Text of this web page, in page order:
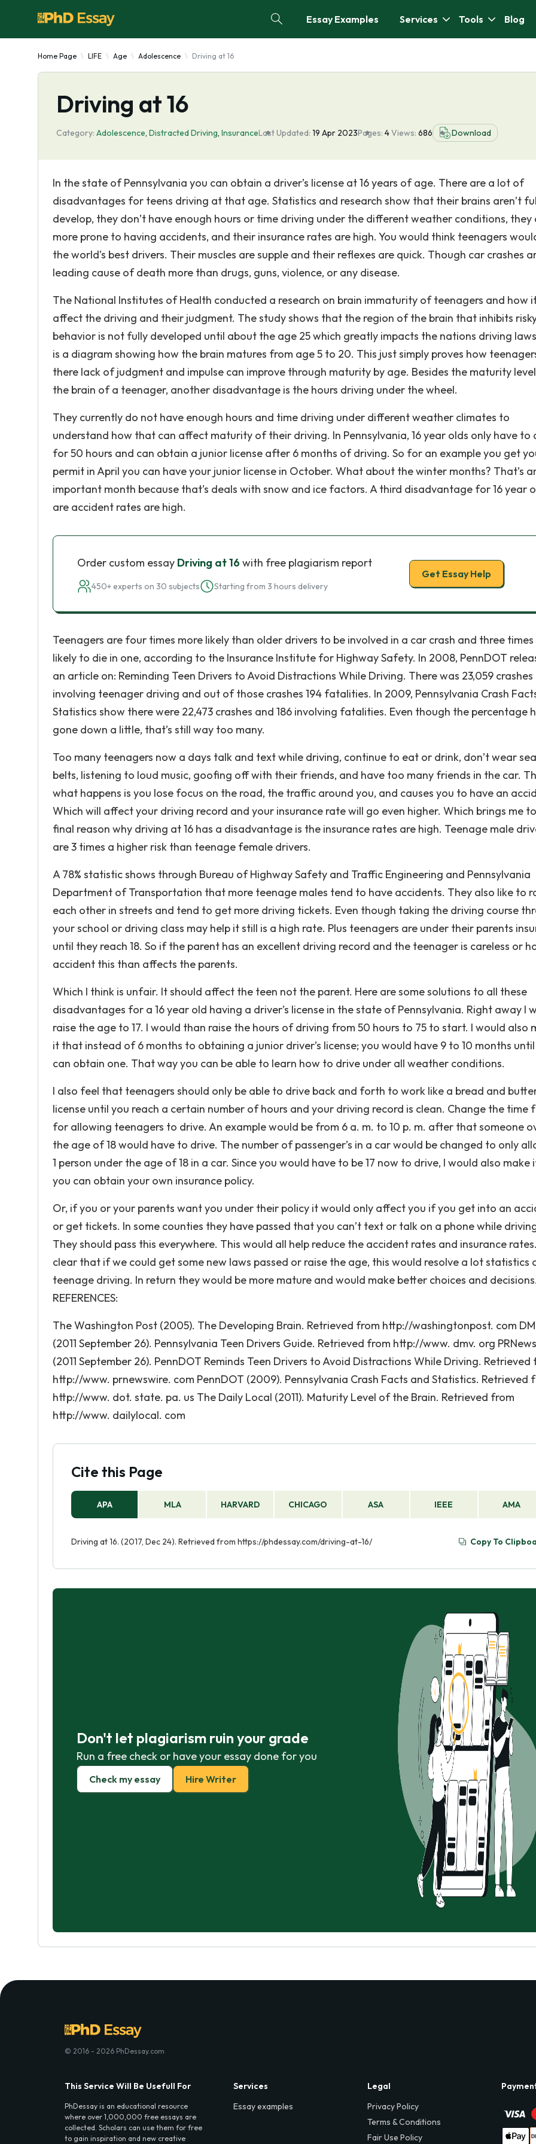
Essay Examples Services Tools Blog
Home Page LIFE Age Adolescence Driving at 16
Driving at 16
Category: Adolescence, Distracted Driving, InsuranceLast Updated: 19 Apr 2023Pages: 4Views: 686 Download
In the state of Pennsylvania you can obtain a driver’s license at 16 years of age. There are a lot of
disadvantages for teens driving at that age. Statistics and research show that their brains aren’t
develop, they don’t have enough hours or time driving under the different weather conditions, they
more prone to having accidents, and their insurance rates are high. You would think teenagers
the world’s best drivers. Their muscles are supple and their reflexes are quick. Though car crashes
leading cause of death more than drugs, guns, violence, or any disease.
The National Institutes of Health conducted a research on brain immaturity of teenagers and how
affect the driving and their judgment. The study shows that the region of the brain that inhibits
behavior is not fully developed until about the age 25 which greatly impacts the nations driving
is a diagram showing how the brain matures from age 5 to 20. This just simply proves how
there lack of judgment and impulse can improve through maturity by age. Besides the maturity
the brain of a teenager, another disadvantage is the hours driving under the wheel.
They currently do not have enough hours and time driving under different weather climates to
understand how that can affect maturity of their driving. In Pennsylvania, 16 year olds only have to
for 50 hours and can obtain a junior license after 6 months of driving. So for an example you get
permit in April you can have your junior license in October. What about the winter months? That’s
important month because that’s deals with snow and ice factors. A third disadvantage for 16 year
are accident rates are high.
Order custom essay Driving at 16 with free plagiarism report
450+ experts on 30 subjects Starting from 3 hours delivery
Get Essay Help
Teenagers are four times more likely than older drivers to be involved in a car crash and three times
likely to die in one, according to the Insurance Institute for Highway Safety. In 2008, PennDOT
an article on: Reminding Teen Drivers to Avoid Distractions While Driving. There was 23,059 crashes
involving teenager driving and out of those crashes 194 fatalities. In 2009, Pennsylvania Crash
Statistics show there were 22,473 crashes and 186 involving fatalities. Even though the percentage
gone down a little, that’s still way too many.
Too many teenagers now a days talk and text while driving, continue to eat or drink, don’t wear
belts, listening to loud music, goofing off with their friends, and have too many friends in the car.
what happens is you lose focus on the road, the traffic around you, and causes you to have an
Which will affect your driving record and your insurance rate will go even higher. Which brings me
final reason why driving at 16 has a disadvantage is the insurance rates are high. Teenage male
are 3 times a higher risk than teenage female drivers.
A 78% statistic shows through Bureau of Highway Safety and Traffic Engineering and Pennsylvania
Department of Transportation that more teenage males tend to have accidents. They also like to
each other in streets and tend to get more driving tickets. Even though taking the driving course
your school or driving class may help it still is a high rate. Plus teenagers are under their parents
until they reach 18. So if the parent has an excellent driving record and the teenager is careless or
accident this than affects the parents.
Which I think is unfair. It should affect the teen not the parent. Here are some solutions to all these
disadvantages for a 16 year old having a driver’s license in the state of Pennsylvania. Right away I
raise the age to 17. I would than raise the hours of driving from 50 hours to 75 to start. I would also
it that instead of 6 months to obtaining a junior driver’s license; you would have 9 to 10 months
can obtain one. That way you can be able to learn how to drive under all weather conditions.
I also feel that teenagers should only be able to drive back and forth to work like a bread and
license until you reach a certain number of hours and your driving record is clean. Change the time
for allowing teenagers to drive. An example would be from 6 a. m. to 10 p. m. after that someone
the age of 18 would have to drive. The number of passenger’s in a car would be changed to only
1 person under the age of 18 in a car. Since you would have to be 17 now to drive, I would also make
you can obtain your own insurance policy.
Or, if you or your parents want you under their policy it would only affect you if you get into an
or get tickets. In some counties they have passed that you can’t text or talk on a phone while
They should pass this everywhere. This would all help reduce the accident rates and insurance
clear that if we could get some new laws passed or raise the age, this would resolve a lot statistics
teenage driving. In return they would be more mature and would make better choices and decisions.
REFERENCES:
The Washington Post (2005). The Developing Brain. Retrieved from http://washingtonpost. com
(2011 September 26). Pennsylvania Teen Drivers Guide. Retrieved from http://www. dmv. org
(2011 September 26). PennDOT Reminds Teen Drivers to Avoid Distractions While Driving. Retrieved
http://www. prnewswire. com PennDOT (2009). Pennsylvania Crash Facts and Statistics. Retrieved
http://www. dot. state. pa. us The Daily Local (2011). Maturity Level of the Brain. Retrieved from
http://www. dailylocal. com
Cite this Page
APA MLA HARVARD CHICAGO ASA IEEE AMA
Driving at 16. (2017, Dec 24). Retrieved from https://phdessay.com/driving-at-16/ Copy To
Don't let plagiarism ruin your grade
Run a free check or have your essay done for you
Check my essay Hire Writer
© 2016 - 2026 PhDessay.com
This Service Will Be Usefull For
PhDessay is an educational resource
where over 1,000,000 free essays are
collected. Scholars can use them for free
to gain inspiration and new creative
Services
Essay examples
Legal
Privacy Policy
Terms & Conditions
Fair Use Policy